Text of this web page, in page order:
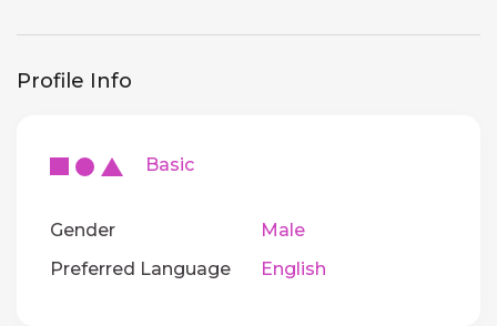
Profile Info
Basic
Gender
Male
Preferred Language
English